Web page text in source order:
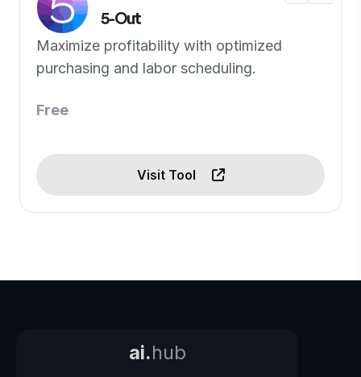
5-Out
Maximize profitability with optimized
purchasing and labor scheduling.
Free
Visit Tool
ai.hub